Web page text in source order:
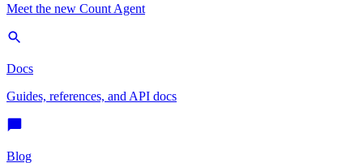
Meet the new Count Agent
Docs
Guides, references, and API docs
Blog